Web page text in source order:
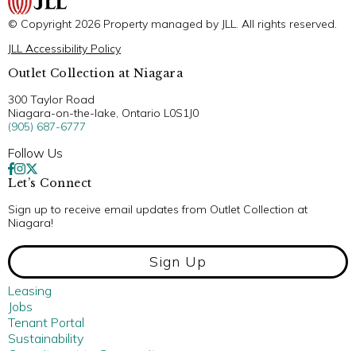
© Copyright 2026 Property managed by JLL. All rights reserved.
JLL Accessibility Policy
Outlet Collection at Niagara
300 Taylor Road
Niagara-on-the-lake, Ontario L0S1J0
(905) 687-6777
Follow Us
Let’s Connect
Sign up to receive email updates from Outlet Collection at
Niagara!
Sign Up
Leasing
Jobs
Tenant Portal
Sustainability